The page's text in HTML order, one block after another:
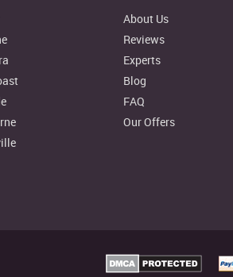
reports, it can be seen that under the long-
investment. In the year 2015, M&S’s total
the year 2016 so as to finance their
However, on the other hand, its investor
by 7.66% in 2016.
About Us
Reviews
Experts
Blog
FAQ
Our Offers